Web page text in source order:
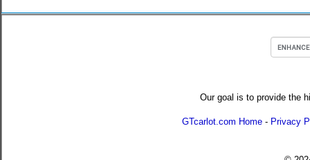
Our goal is to provide the
GTcarlot.com Home - Privacy